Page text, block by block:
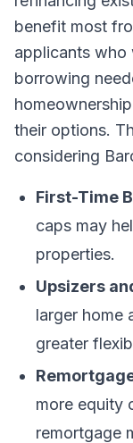
benefit most
applicants who
borrowing
their options.
considering
First-Time
caps may
properties.
Upsizers
larger home
greater
more equity
remortgage